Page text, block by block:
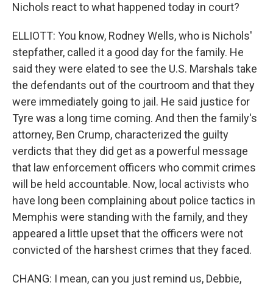
Nichols react to what happened today in court?
ELLIOTT: You know, Rodney Wells, who is Nichols'
stepfather, called it a good day for the family. He
said they were elated to see the U.S. Marshals take
the defendants out of the courtroom and that they
were immediately going to jail. He said justice for
Tyre was a long time coming. And then the family's
attorney, Ben Crump, characterized the guilty
verdicts that they did get as a powerful message
that law enforcement officers who commit crimes
will be held accountable. Now, local activists who
have long been complaining about police tactics in
Memphis were standing with the family, and they
appeared a little upset that the officers were not
convicted of the harshest crimes that they faced.
CHANG: I mean, can you just remind us, Debbie,